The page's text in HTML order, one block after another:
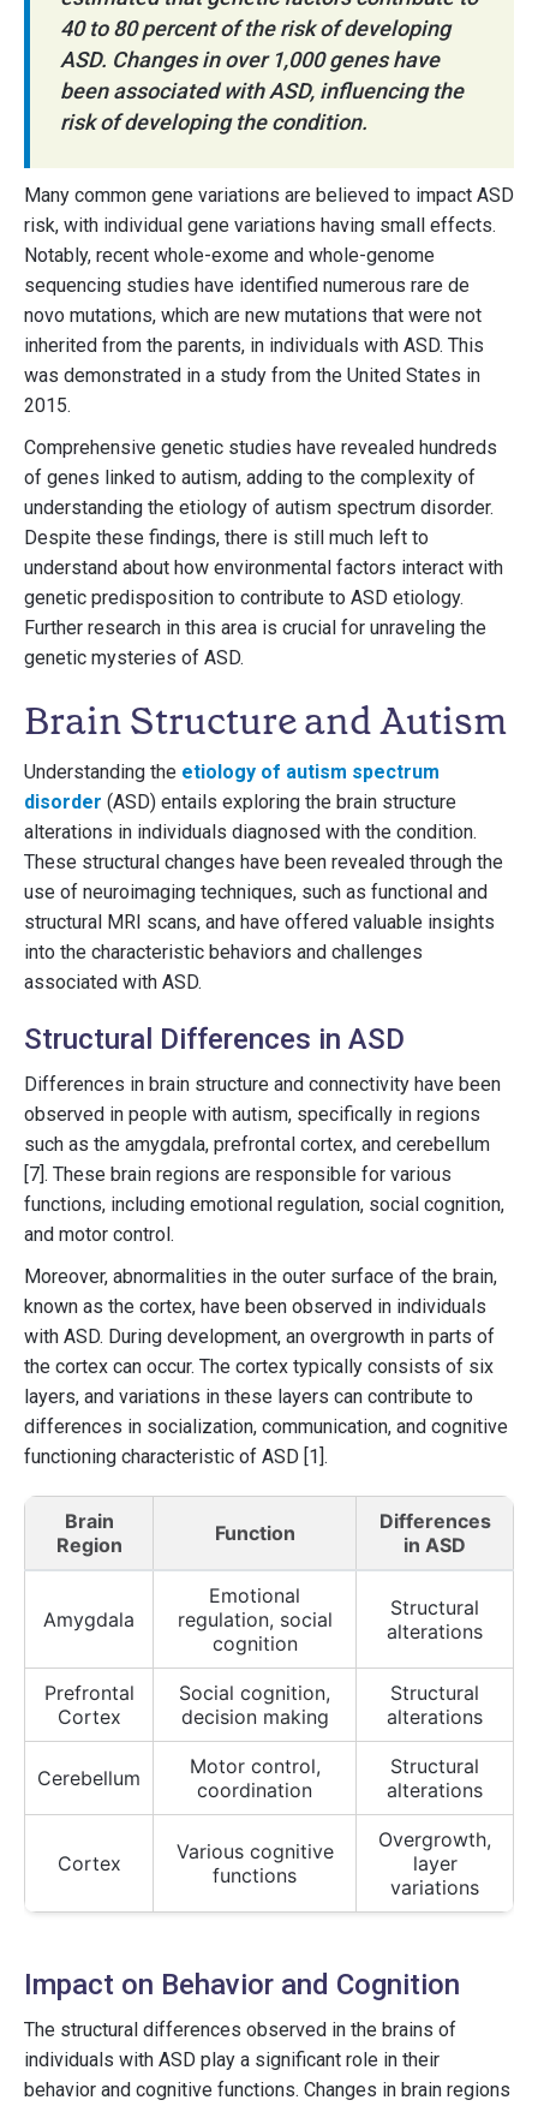
40 to 80 percent of the risk of developing
ASD. Changes in over 1,000 genes have
been associated with ASD, influencing the
risk of developing the condition.
Many common gene variations are believed to impact ASD
risk, with individual gene variations having small effects.
Notably, recent whole-exome and whole-genome
sequencing studies have identified numerous rare de
novo mutations, which are new mutations that were not
inherited from the parents, in individuals with ASD. This
was demonstrated in a study from the United States in
2015.
Comprehensive genetic studies have revealed hundreds
of genes linked to autism, adding to the complexity of
understanding the etiology of autism spectrum disorder.
Despite these findings, there is still much left to
understand about how environmental factors interact with
genetic predisposition to contribute to ASD etiology.
Further research in this area is crucial for unraveling the
genetic mysteries of ASD.
Brain Structure and Autism
Understanding the etiology of autism spectrum
disorder (ASD) entails exploring the brain structure
alterations in individuals diagnosed with the condition.
These structural changes have been revealed through the
use of neuroimaging techniques, such as functional and
structural MRI scans, and have offered valuable insights
into the characteristic behaviors and challenges
associated with ASD.
Structural Differences in ASD
Differences in brain structure and connectivity have been
observed in people with autism, specifically in regions
such as the amygdala, prefrontal cortex, and cerebellum
[7]. These brain regions are responsible for various
functions, including emotional regulation, social cognition,
and motor control.
Moreover, abnormalities in the outer surface of the brain,
known as the cortex, have been observed in individuals
with ASD. During development, an overgrowth in parts of
the cortex can occur. The cortex typically consists of six
layers, and variations in these layers can contribute to
differences in socialization, communication, and cognitive
functioning characteristic of ASD [1].
Brain
Region
Function
Differences
in ASD
Amygdala
Emotional
regulation, social
cognition
Structural
alterations
Prefrontal
Cortex
Social cognition,
decision making
Structural
alterations
Cerebellum
Motor control,
coordination
Structural
alterations
Cortex
Various cognitive
functions
Overgrowth,
layer
variations
Impact on Behavior and Cognition
The structural differences observed in the brains of
individuals with ASD play a significant role in their
behavior and cognitive functions. Changes in brain regions